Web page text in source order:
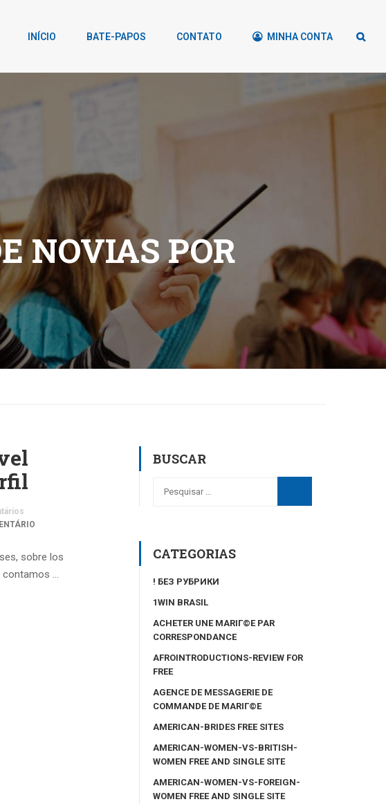
INÍCIO BATE-PAPOS CONTATO MINHA CONTA
NOVIAS POR
sobre los
contamos …
BUSCAR
CATEGORIAS
! БЕЗ РУБРИКИ
1WIN BRASIL
ACHETER UNE MARIГ©E PAR
CORRESPONDANCE
AFROINTRODUCTIONS-REVIEW FOR
FREE
AGENCE DE MESSAGERIE DE
COMMANDE DE MARIГ©E
AMERICAN-BRIDES FREE SITES
AMERICAN-WOMEN-VS-BRITISH-
WOMEN FREE AND SINGLE SITE
AMERICAN-WOMEN-VS-FOREIGN-
WOMEN FREE AND SINGLE SITE